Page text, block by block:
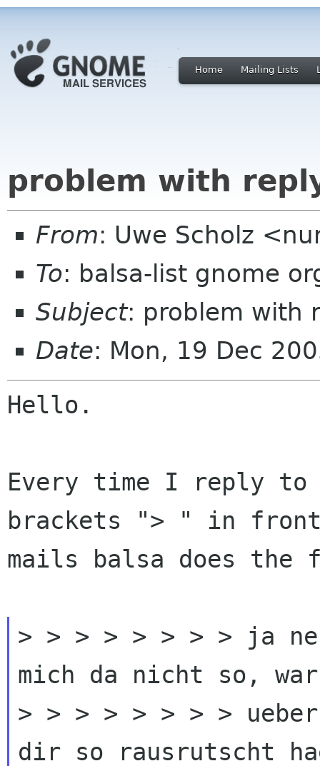
Home Mailing Lists
problem with
From: Uwe Scholz
To: balsa-list gnome
Subject: problem with
Date: Mon, 19 Dec
Hello.
Every time I reply to
brackets "> " in
mails balsa does the
> > > > > > > > ja
mich da nicht so,
> > > > > > > >
dir so rausrutscht